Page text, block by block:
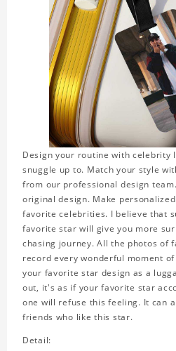
Design your routine with celebrity
snuggle up to. Match your style
from our professional design team.
original design. Make
favorite celebrities. I believe that
favorite star will give you more
chasing journey. All the photos of
record every wonderful moment
your favorite star design as a
out, it's as if your favorite star
one will refuse this feeling. It can
friends who like this star.
Detail: